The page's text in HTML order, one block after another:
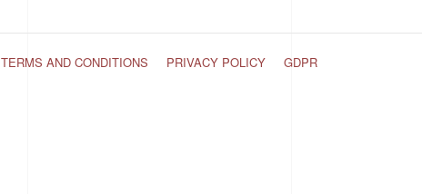
TERMS AND CONDITIONS PRIVACY POLICY GDPR